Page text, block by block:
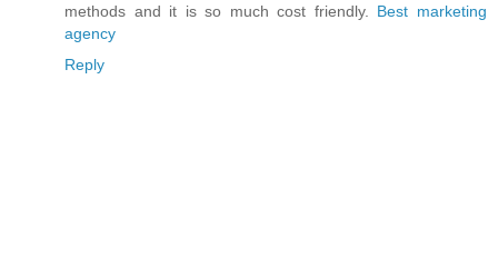
methods and it is so much cost friendly. Best marketing
agency
Reply